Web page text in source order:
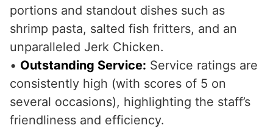
portions and standout dishes such as
shrimp pasta, salted fish fritters, and an
unparalleled Jerk Chicken.
• Outstanding Service: Service ratings are
consistently high (with scores of 5 on
several occasions), highlighting the staff’s
friendliness and efficiency.